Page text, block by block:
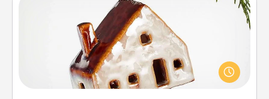
Cabin Ornament
A getaway to a secluded cabin could be a nice
break. Make plans and present your special
someone with a cabin-related Christmas ornament.